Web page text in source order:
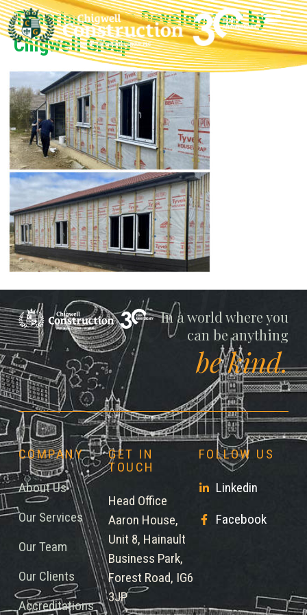
Timerland Farm Development by
Chigwell Group
Chigwell
In a world where you
can be anything
be kind.
COMPANY
About Us
Our Services
Our Team
Our Clients
Accreditations
GET IN
TOUCH
Head Office
Aaron House,
Unit 8, Hainault
Business Park,
Forest Road, IG6
3JP
FOLLOW US
Linkedin
Facebook